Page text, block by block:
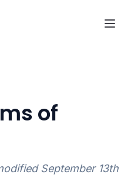
of
September 13th